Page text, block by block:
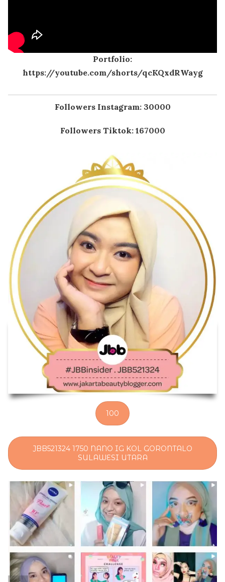
Portfolio:
https://youtube.com/shorts/qcKQxdRWayg
Followers Instagram: 30000
Followers Tiktok: 167000
100
JBB521324 1750 NANO IG KOL GORONTALO
SULAWESI UTARA